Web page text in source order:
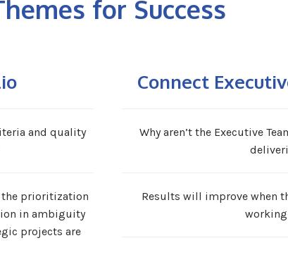
for Success
and quality
the prioritization
in ambiguity
projects are
Connect
Why aren’t the Executive
Results will improve when